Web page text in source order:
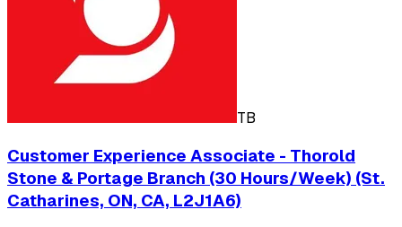
TB
Customer Experience Associate - Thorold
Stone & Portage Branch (30 Hours/Week) (St.
Catharines, ON, CA, L2J1A6)